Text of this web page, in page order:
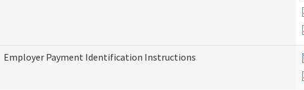
Employer Payment Identification Instructions